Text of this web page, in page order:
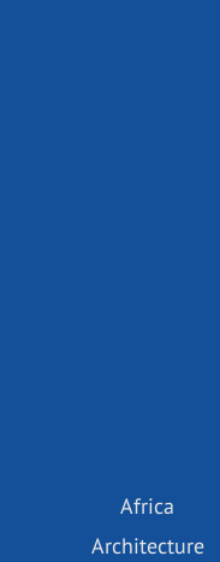
Africa
Architecture